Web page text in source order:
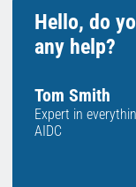
Hello, do
any help?
Tom Smith
Expert in
AIDC